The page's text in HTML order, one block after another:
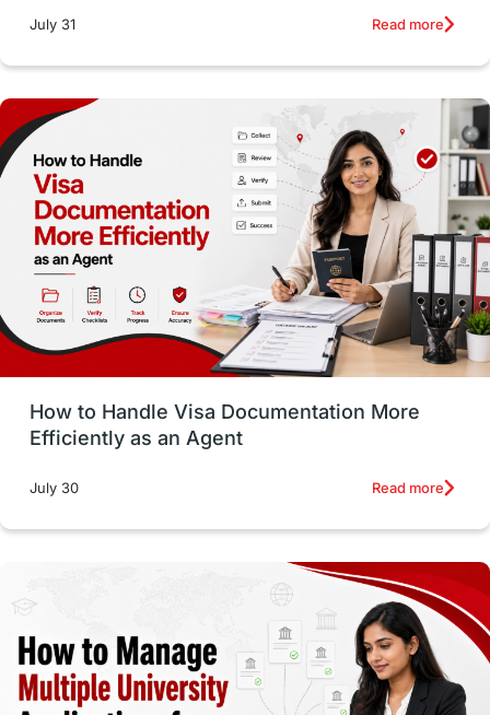
intakes
Accommodation
Employability Skills Spain
Language exams Study in the USA
intakes in usa university study in berlin
vs Student Loans
Career Options Program Updates
Russia Work Visas
intakes in canada universities in UK
Study in Los Angele
vs Student Life / Living Abroad
Trade Courses Technology
July 31 Read more
How to Handle Visa Documentation More
Efficiently as an Agent
July 30 Read more